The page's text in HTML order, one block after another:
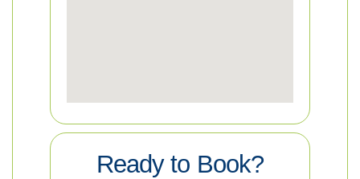
Ready to Book?